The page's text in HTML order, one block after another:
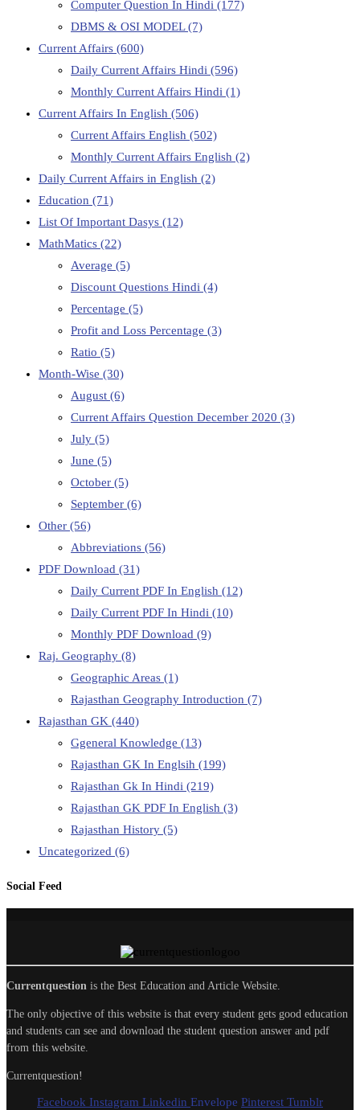
Computer Question In Hindi (177)
DBMS & OSI MODEL(7)
Current Affairs (600)
Daily Current Affairs Hindi (596)
Monthly Current Affairs Hindi (1)
Current Affairs In English (506)
Current Affairs English (502)
Monthly Current Affairs English (2)
Daily Current Affairs in English (2)
Education (71)
List Of Important Dasys (12)
MathMatics (22)
Average (5)
Discount Questions Hindi (4)
Percentage (5)
Profit and Loss Percentage (3)
Ratio (5)
Month-Wise (30)
August (6)
Current Affairs Question December 2020 (3)
July (5)
June (5)
October (5)
September (6)
Other (56)
Abbreviations (56)
PDF Download (31)
Daily Current PDF In English (12)
Daily Current PDF In Hindi (10)
Monthly PDF Download (9)
Raj. Geography (8)
Geographic Areas (1)
Rajasthan Geography Introduction (7)
Rajasthan GK (440)
Ggeneral Knowledge (13)
Rajasthan GK In Englsih (199)
Rajasthan Gk In Hindi (219)
Rajasthan GK PDF In English (3)
Rajasthan History (5)
Uncategorized (6)
Social Feed
Currentquestion is the Best Education and Article Website.
The only objective of this website is that every student gets good education
and students can see and download the student question answer and pdf
from this website.
Currentquestion!
Facebook Instagram Linkedin Envelope Pinterest Tumblr